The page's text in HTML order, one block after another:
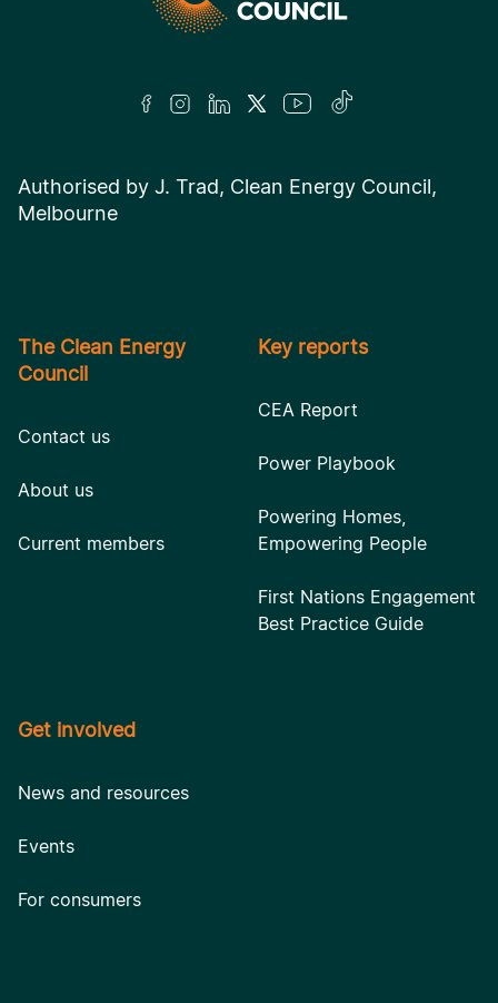
Authorised by J. Trad, Clean Energy Council,
Melbourne
The Clean Energy
Council
Contact us
About us
Current members
Key reports
CEA Report
Power Playbook
Powering Homes,
Empowering People
First Nations Engagement
Best Practice Guide
Get involved
News and resources
Events
For consumers